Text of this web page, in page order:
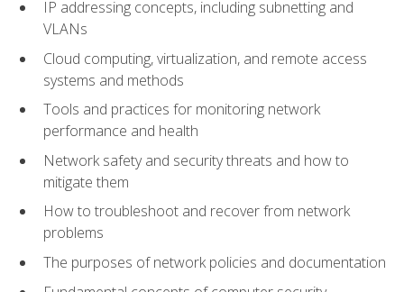
IP addressing concepts, including subnetting and
VLANs
Cloud computing, virtualization, and remote access
systems and methods
Tools and practices for monitoring network
performance and health
Network safety and security threats and how to
mitigate them
How to troubleshoot and recover from network
problems
The purposes of network policies and documentation